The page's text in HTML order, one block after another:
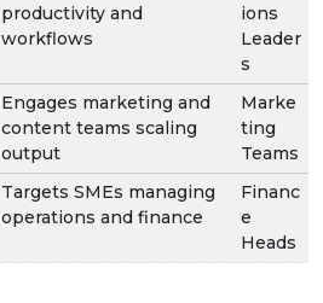
productivity and
workflows
ions
Leader
s
Engages marketing and
content teams scaling
output
Marke
ting
Teams
Targets SMEs managing
operations and finance
Financ
e
Heads